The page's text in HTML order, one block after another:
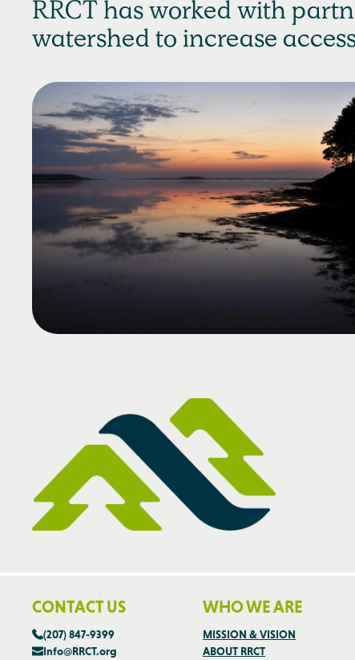
RRCT has worked with
watershed to increase
CONTACT US
(207) 847-9399
Info@RRCT.org
WHO WE ARE
MISSION & VISION
ABOUT RRCT